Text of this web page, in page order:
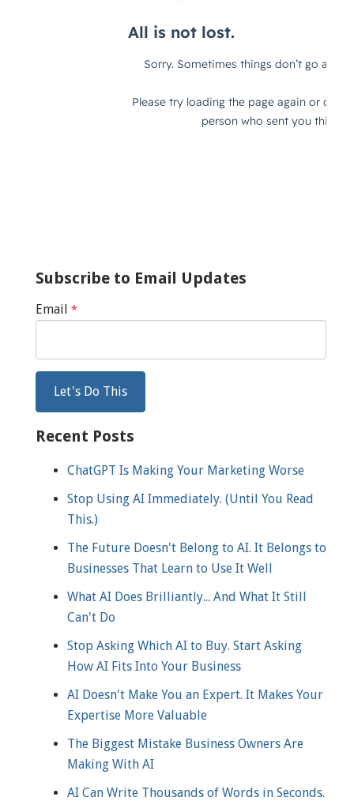
Subscribe to Email Updates
Email *
Recent Posts
ChatGPT Is Making Your Marketing Worse
Stop Using AI Immediately. (Until You Read
This.)
The Future Doesn't Belong to AI. It Belongs to
Businesses That Learn to Use It Well
What AI Does Brilliantly... And What It Still
Can't Do
Stop Asking Which AI to Buy. Start Asking
How AI Fits Into Your Business
AI Doesn't Make You an Expert. It Makes Your
Expertise More Valuable
The Biggest Mistake Business Owners Are
Making With AI
AI Can Write Thousands of Words in Seconds.